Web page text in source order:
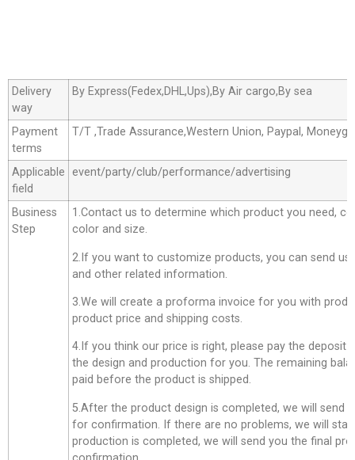
Delivery
way
By Express(Fedex,DHL,Ups),By Air cargo,By sea
Payment
terms
T/T ,Trade Assurance,Western Union, Paypal,
Applicable
field
event/party/club/performance/advertising
Business
Step
1.Contact us to determine which product you need,
color and size.
2.If you want to customize products, you can send us
and other related information.
3.We will create a proforma invoice for you with
product price and shipping costs.
4.If you think our price is right, please pay the deposit
the design and production for you. The remaining
paid before the product is shipped.
5.After the product design is completed, we will send
for confirmation. If there are no problems, we will
production is completed, we will send you the final